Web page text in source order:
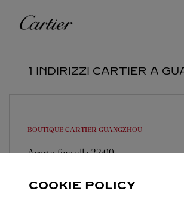
Cartier
1 INDIRIZZI CARTIER A
BOUTIQUE CARTIER GUANGZHOU
Aperto fino alle22:00
020 3862 5583
COOKIE POLICY